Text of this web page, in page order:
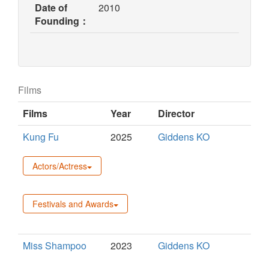
Date of
Founding：
2010
Films
Films
Year
Director
Kung Fu
2025 Giddens KO
Actors/Actress
Festivals and Awards
Miss Shampoo 2023 Giddens KO